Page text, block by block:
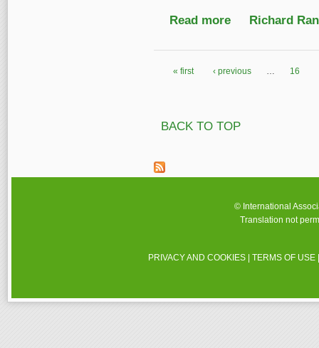
Read more about Call for
Richard
« first ‹ previous 16
BACK TO TOP
© International
Translation not
PRIVACY AND COOKIES |TERMS OF USE